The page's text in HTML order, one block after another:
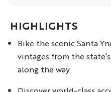
HIGHLIGHTS
Bike the scenic Santa
vintages from the
along the way